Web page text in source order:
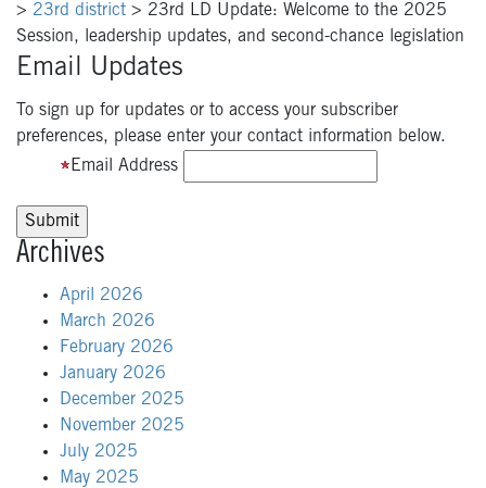
> 23rd district > 23rd LD Update: Welcome to the 2025
Session, leadership updates, and second-chance legislation
Email Updates
To sign up for updates or to access your subscriber
preferences, please enter your contact information below.
Email Address
Archives
April 2026
March 2026
February 2026
January 2026
December 2025
November 2025
July 2025
May 2025